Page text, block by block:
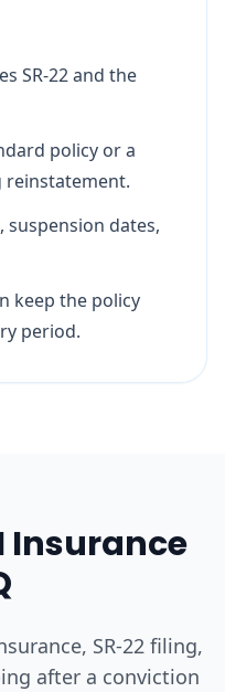
SR-22 and the
policy or a
reinstatement.
suspension dates,
keep the policy
period.
Insurance
SR-22 filing,
after a conviction